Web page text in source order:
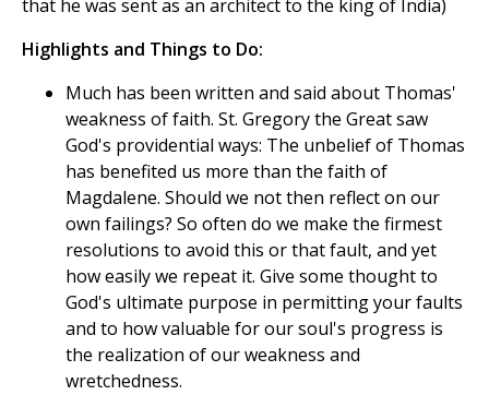
that he was sent as an architect to the king of India)
Highlights and Things to Do:
Much has been written and said about Thomas'
weakness of faith. St. Gregory the Great saw
God's providential ways: The unbelief of Thomas
has benefited us more than the faith of
Magdalene. Should we not then reflect on our
own failings? So often do we make the firmest
resolutions to avoid this or that fault, and yet
how easily we repeat it. Give some thought to
God's ultimate purpose in permitting your faults
and to how valuable for our soul's progress is
the realization of our weakness and
wretchedness.